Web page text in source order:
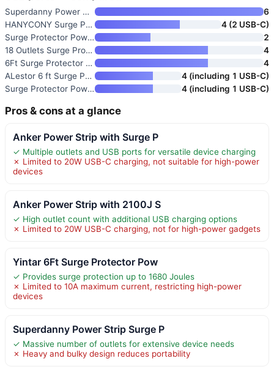
Superdanny Power Strip Surge P
6
HANYCONY Surge Protector Power
4 (2 USB-C)
Surge Protector Power Strip 48
2
18 Outlets Surge Protector Pow
4
6Ft Surge Protector Power Stri
4
ALestor 6 ft Surge Protector P
4 (including 1 USB-C)
Surge Protector Power Strip wi
4 (including 1 USB-C)
Pros & cons at a glance
Anker Power Strip with Surge P
✓ Multiple outlets and USB ports for versatile device charging
✗ Limited to 20W USB-C charging, not suitable for high-power
devices
Anker Power Strip with 2100J S
✓ High outlet count with additional USB charging options
✗ Limited to 20W USB-C charging, not for high-power gadgets
Yintar 6Ft Surge Protector Pow
✓ Provides surge protection up to 1680 Joules
✗ Limited to 10A maximum current, restricting high-power
devices
Superdanny Power Strip Surge P
✓ Massive number of outlets for extensive device needs
✗ Heavy and bulky design reduces portability